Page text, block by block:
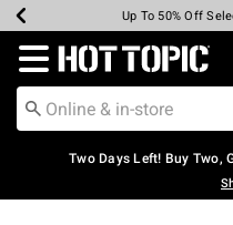
Earn Hot Cash
Up To 50% Off
Up To 40% Off
Up To 60% Off
Free Pickup
Free Shipping
Redirect to Hot Topic
Two Days Left! Buy Two,